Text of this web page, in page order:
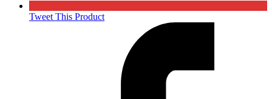
Tweet This Product